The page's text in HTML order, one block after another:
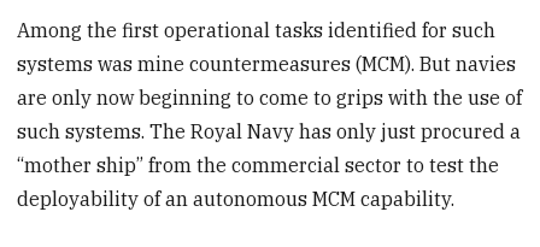
Among the first operational tasks identified for such
systems was mine countermeasures (MCM). But navies
are only now beginning to come to grips with the use of
such systems. The Royal Navy has only just procured a
“mother ship” from the commercial sector to test the
deployability of an autonomous MCM capability.